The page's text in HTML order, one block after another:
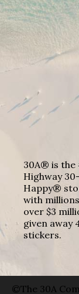
30A® is the
Highway
Happy®
with
over $3
given away
stickers.
©The 30A